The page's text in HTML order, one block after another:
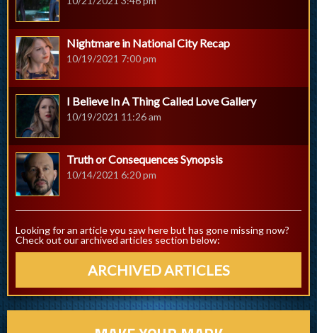
Nightmare in National City Recap
10/19/2021 7:00 pm
I Believe In A Thing Called Love Gallery
10/19/2021 11:26 am
Truth or Consequences Synopsis
10/14/2021 6:20 pm
Looking for an article you saw here but has gone missing now?
Check out our archived articles section below:
ARCHIVED ARTICLES